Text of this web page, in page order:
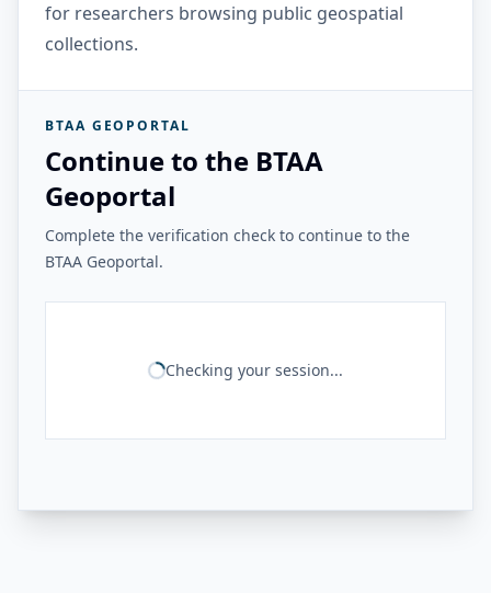
for researchers browsing public geospatial
collections.
BTAA GEOPORTAL
Continue to the BTAA
Geoportal
Complete the verification check to continue to the
BTAA Geoportal.
Checking your session...